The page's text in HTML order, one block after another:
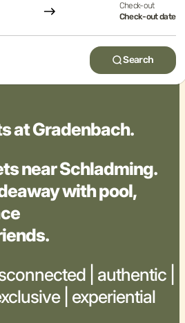
Check-out
Check-out date
Search
at Gradenbach.
near Schladming.
with pool,
| authentic |
| experiential